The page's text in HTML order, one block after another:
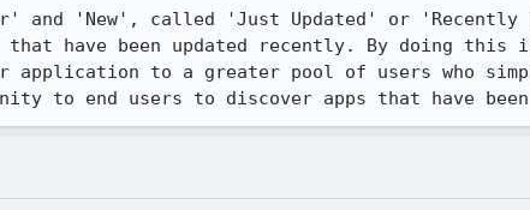
and 'New', called 'Just Updated' or 'Recently
have been updated recently. By doing this
application to a greater pool of users who
to end users to discover apps that have been